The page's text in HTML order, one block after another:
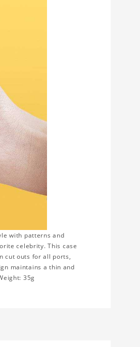
with patterns and
celebrity. This case
cut outs for all ports,
maintains a thin and
35g